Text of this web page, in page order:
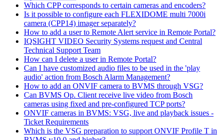
Which CPP corresponds to certain cameras and encoders?
Is it possible to configure each FLEXIDOME multi 7000i
camera (CPP14) imager separately?
How to add a user to Remote Alert service in Remote Portal?
IQSIGHT VIDEO Security Systems request and Central
Technical Support Team
How can I delete a user in Remote Portal?
Can I have customized audio files to be used in the 'play
audio' action from Bosch Alarm Management?
How to add an ONVIF camera to BVMS through VSG?
Can BVMS Op. Client receive live video from Bosch
cameras using fixed and pre-configured TCP ports?
ONVIF cameras in BVMS: VSG, live and playback issues -
Ticket Requirements
Which is the VSG preparation to support ONVIF Profile T in